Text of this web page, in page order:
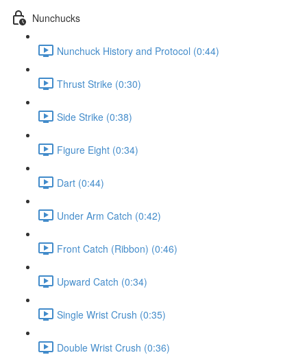
Nunchucks
Nunchuck History and Protocol (0:44)
Thrust Strike (0:30)
Side Strike (0:38)
Figure Eight (0:34)
Dart (0:44)
Under Arm Catch (0:42)
Front Catch (Ribbon) (0:46)
Upward Catch (0:34)
Single Wrist Crush (0:35)
Double Wrist Crush (0:36)